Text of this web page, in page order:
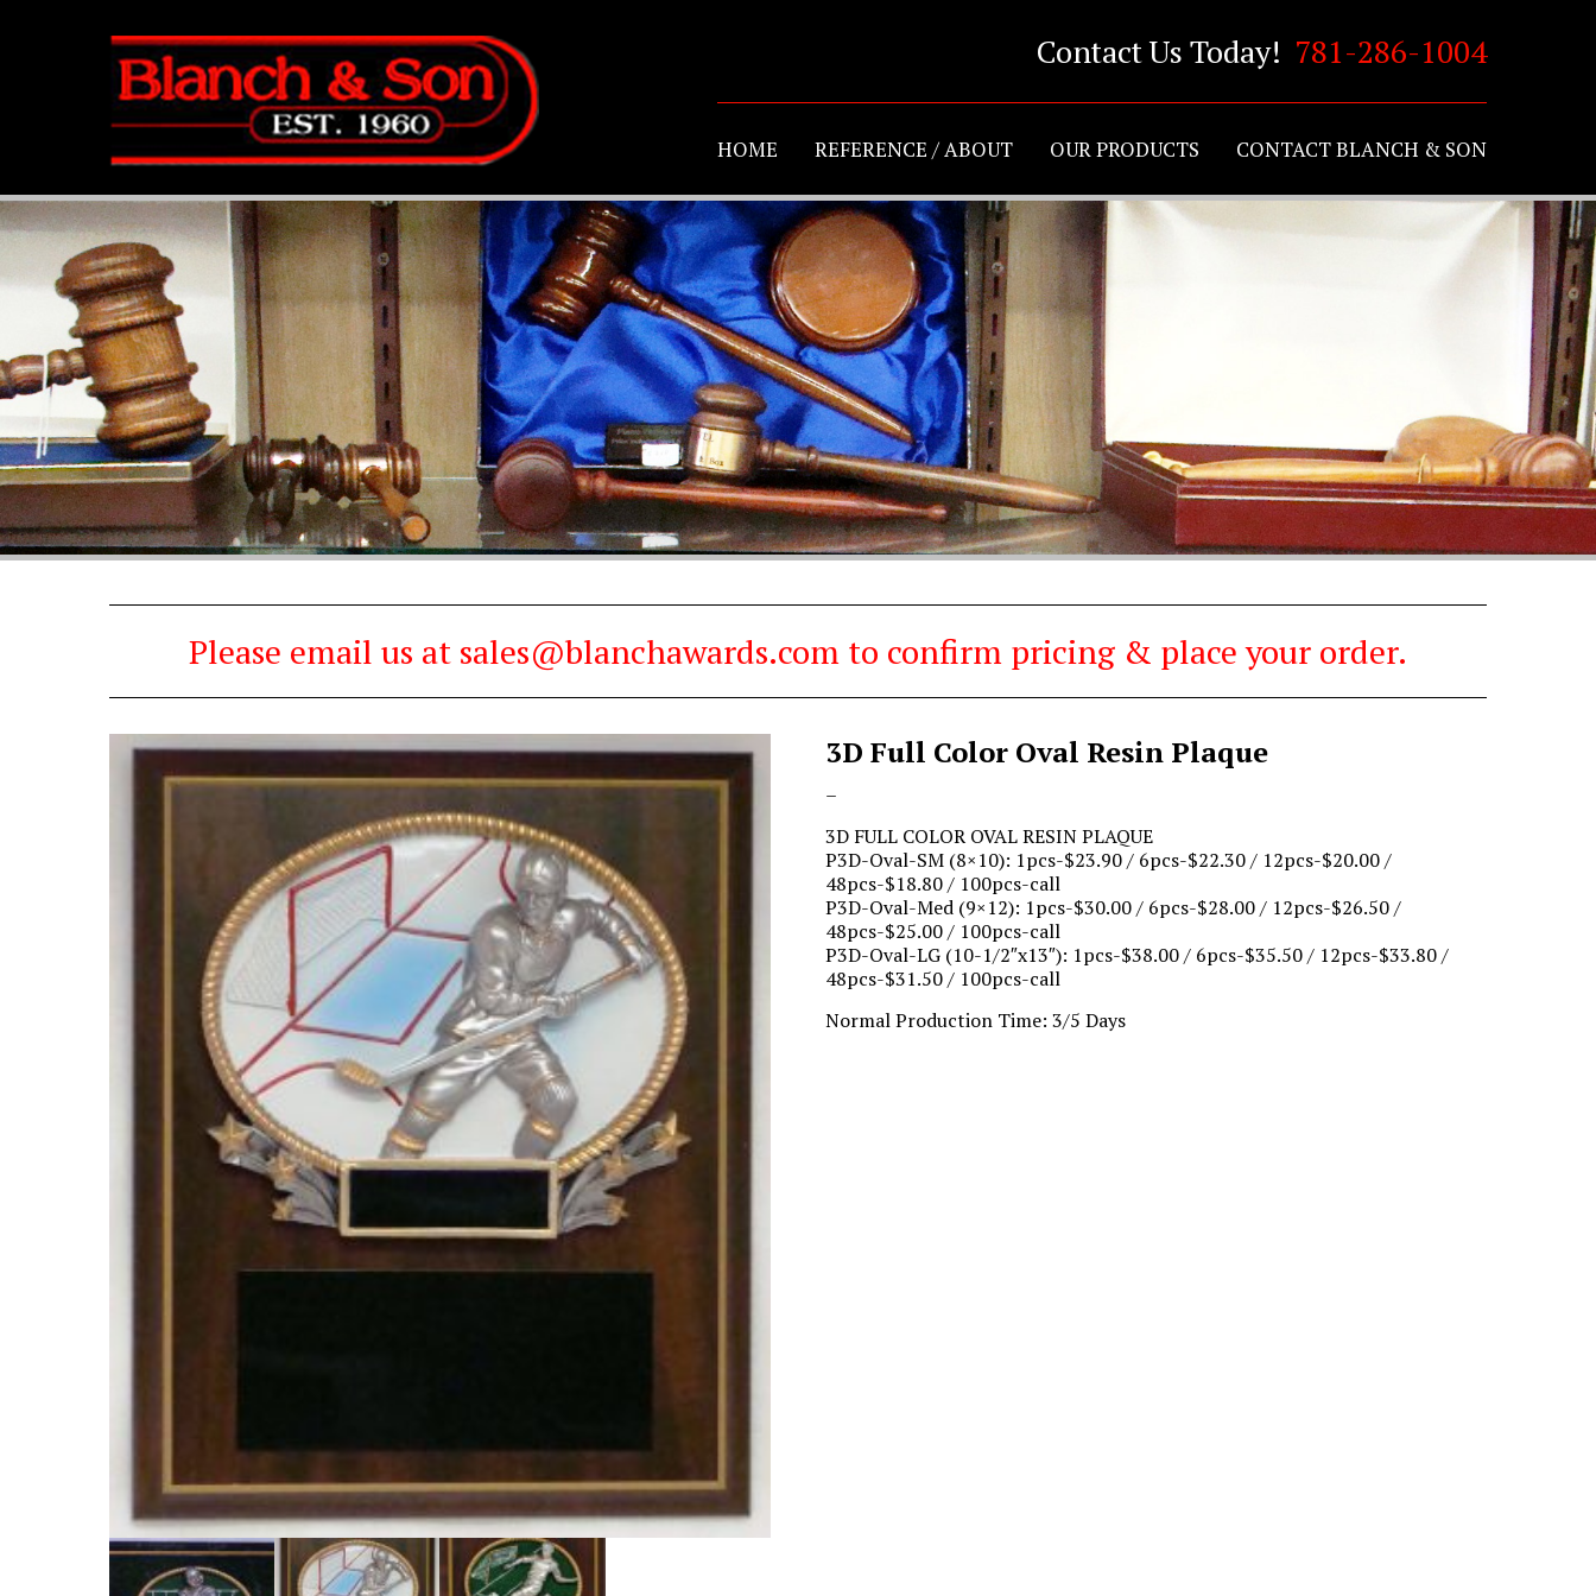
Contact Us Today! 781-286-1004
HOME REFERENCE / ABOUT OUR PRODUCTS CONTACT BLANCH & SON
Please email us at sales@blanchawards.com to confirm pricing & place your order.
3D Full Color Oval Resin Plaque
–
$23.90
through
$38.00
3D FULL COLOR OVAL RESIN PLAQUE
P3D-Oval-SM (8×10): 1pcs-$23.90 / 6pcs-$22.30 / 12pcs-$20.00 /
48pcs-$18.80 / 100pcs-call
P3D-Oval-Med (9×12): 1pcs-$30.00 / 6pcs-$28.00 / 12pcs-$26.50 /
48pcs-$25.00 / 100pcs-call
P3D-Oval-LG (10-1/2″x13″): 1pcs-$38.00 / 6pcs-$35.50 / 12pcs-$33.80 /
48pcs-$31.50 / 100pcs-call
Normal Production Time: 3/5 Days